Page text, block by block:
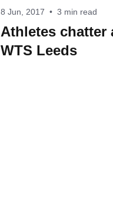
8 Jun, 2017 • 3 min read
Athletes chatter
WTS Leeds